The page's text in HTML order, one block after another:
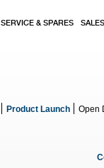
SERVICE & SPARES SALES
Product Launch Open